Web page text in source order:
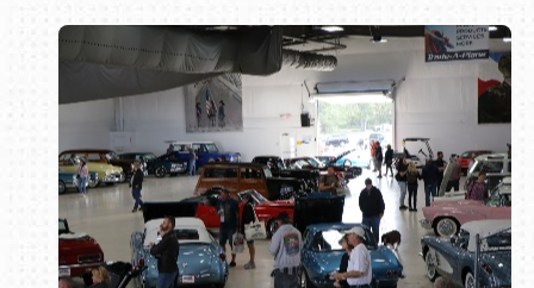
Book online or call (800) 216-1876